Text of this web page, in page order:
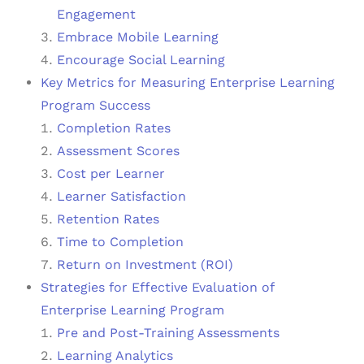
Engagement
Embrace Mobile Learning
Encourage Social Learning
Key Metrics for Measuring Enterprise Learning
Program Success
Completion Rates
Assessment Scores
Cost per Learner
Learner Satisfaction
Retention Rates
Time to Completion
Return on Investment (ROI)
Strategies for Effective Evaluation of
Enterprise Learning Program
Pre and Post-Training Assessments
Learning Analytics